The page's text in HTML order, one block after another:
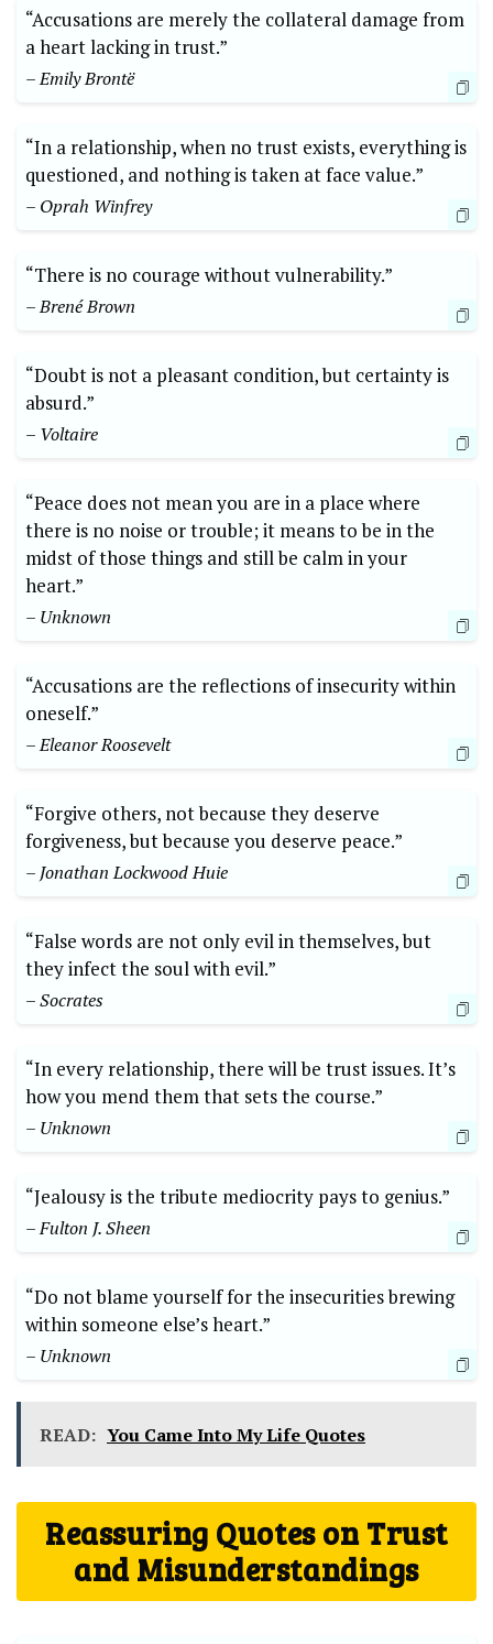
“Accusations are merely the collateral damage from
a heart lacking in trust.”
– Emily Brontë
“In a relationship, when no trust exists, everything is
questioned, and nothing is taken at face value.”
– Oprah Winfrey
“There is no courage without vulnerability.”
– Brené Brown
“Doubt is not a pleasant condition, but certainty is
absurd.”
– Voltaire
“Peace does not mean you are in a place where
there is no noise or trouble; it means to be in the
midst of those things and still be calm in your
heart.”
– Unknown
“Accusations are the reflections of insecurity within
oneself.”
– Eleanor Roosevelt
“Forgive others, not because they deserve
forgiveness, but because you deserve peace.”
– Jonathan Lockwood Huie
“False words are not only evil in themselves, but
they infect the soul with evil.”
– Socrates
“In every relationship, there will be trust issues. It’s
how you mend them that sets the course.”
– Unknown
“Jealousy is the tribute mediocrity pays to genius.”
– Fulton J. Sheen
“Do not blame yourself for the insecurities brewing
within someone else’s heart.”
– Unknown
READ: You Came Into My Life Quotes
Reassuring Quotes on Trust
and Misunderstandings